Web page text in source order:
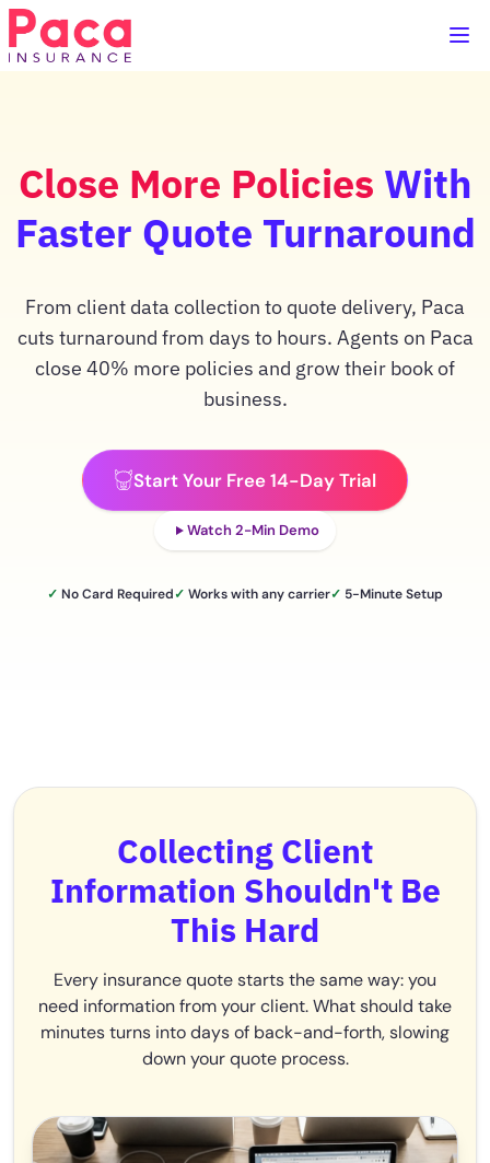
Close More Policies With
Faster Quote Turnaround
From client data collection to quote delivery, Paca
cuts turnaround from days to hours. Agents on Paca
close 40% more policies and grow their book of
business.
Start Your Free 14-Day Trial
Watch 2-Min Demo
✓ No Card Required✓ Works with any carrier✓ 5-Minute Setup
Collecting Client
Information Shouldn't Be
This Hard
Every insurance quote starts the same way: you
need information from your client. What should take
minutes turns into days of back-and-forth, slowing
down your quote process.